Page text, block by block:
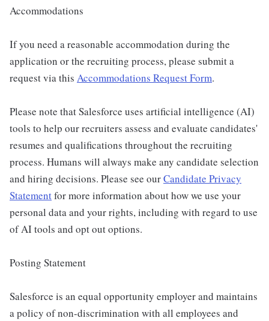
Accommodations
If you need a reasonable accommodation during the
application or the recruiting process, please submit a
request via this Accommodations Request Form.
Please note that Salesforce uses artificial intelligence (AI)
tools to help our recruiters assess and evaluate candidates'
resumes and qualifications throughout the recruiting
process. Humans will always make any candidate selection
and hiring decisions. Please see ourCandidate Privacy
Statementfor more information about how we use your
personal data and your rights, including with regard to use
of AI tools and opt out options.
Posting Statement
Salesforce is an equal opportunity employer and maintains
a policy of non-discrimination with all employees and